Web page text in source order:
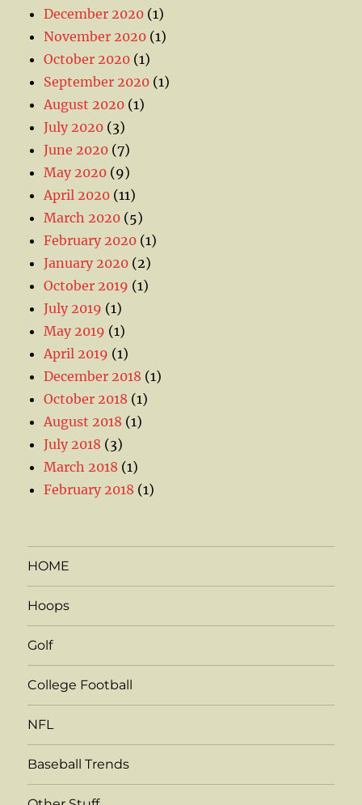
December 2020 (1)
November 2020 (1)
October 2020 (1)
September 2020 (1)
August 2020 (1)
July 2020 (3)
June 2020 (7)
May 2020 (9)
April 2020 (11)
March 2020 (5)
February 2020 (1)
January 2020 (2)
October 2019 (1)
July 2019 (1)
May 2019 (1)
April 2019 (1)
December 2018 (1)
October 2018 (1)
August 2018 (1)
July 2018 (3)
March 2018 (1)
February 2018 (1)
HOME
Hoops
Golf
College Football
NFL
Baseball Trends